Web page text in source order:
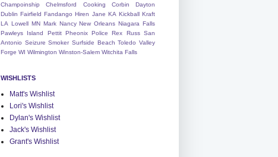
Champoinship
Chelmsford Cooking Corbin
Dayton
Dublin Fairfield Fandango Hiren Jane KA Kickball Kraft
LA Lowell MN Mark Nancy New Orleans Niagara Falls
Pawleys Island
Pettit Pheonix Police Rex Russ San
Antonio Seizure Smoker Surfside Beach Toledo Valley
Forge WI Wilmington Winston-Salem Witchita Falls
WISHLISTS
Matt's Wishlist
Lori's Wishlist
Dylan's Wishlist
Jack's Wishlist
Grant's Wishlist